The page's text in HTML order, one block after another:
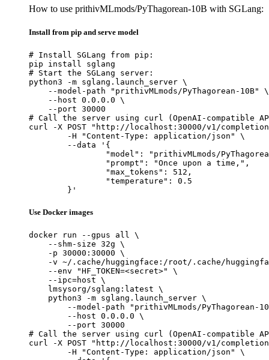
How to use prithivMLmods/PyThagorean-10B with SGLang:
Install from pip and serve model
# Install SGLang from pip:
pip install sglang
# Start the SGLang server:
python3 -m sglang.launch_server \
    --model-path "prithivMLmods/PyThagorean-10B" \
    --host 0.0.0.0 \
    --port 30000
# Call the server using curl (OpenAI-compatible
curl -X POST "http://localhost:30000/v1/
	}'
Use Docker images
docker run --gpus all \
    --shm-size 32g \
    -p 30000:30000 \
-v ~/.cache/huggingface:/root/.cache/
    --env "HF_TOKEN=<secret>" \
    --ipc=host \
    lmsysorg/sglang:latest \
    python3 -m sglang.launch_server \
--model-path "prithivMLmods/PyThagorean-
        --host 0.0.0.0 \
        --port 30000
# Call the server using curl (OpenAI-compatible
curl -X POST "http://localhost:30000/v1/